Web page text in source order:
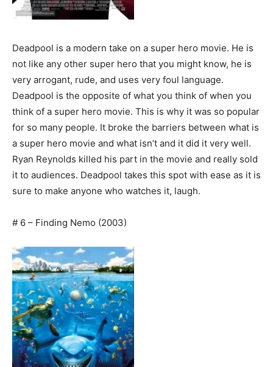
Deadpool is a modern take on a super hero movie. He is
not like any other super hero that you might know, he is
very arrogant, rude, and uses very foul language.
Deadpool is the opposite of what you think of when you
think of a super hero movie. This is why it was so popular
for so many people. It broke the barriers between what is
a super hero movie and what isn’t and it did it very well.
Ryan Reynolds killed his part in the movie and really sold
it to audiences. Deadpool takes this spot with ease as it is
sure to make anyone who watches it, laugh.
# 6 – Finding Nemo (2003)